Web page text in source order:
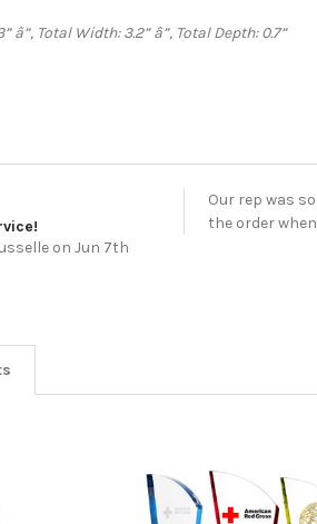
â”‚ Total Width: 3.2”â”‚ Total Depth: 0.7”
on Jun 7th
Our rep was
the order